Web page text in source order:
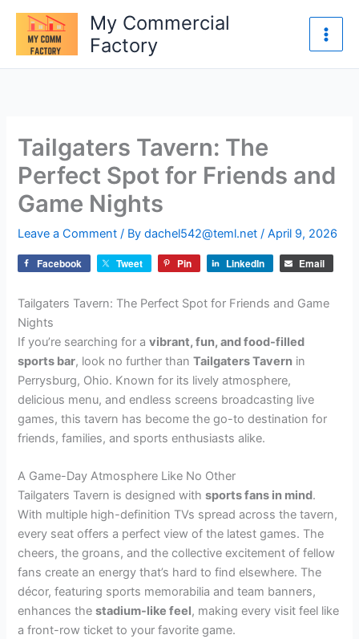
content
My Commercial
Factory
Tailgaters Tavern: The
Perfect Spot for Friends and
Game Nights
Leave a Comment / Bydachel542@teml.net/April 9, 2026
Facebook Tweet Pin LinkedIn Email
Tailgaters Tavern: The Perfect Spot for Friends and Game
Nights
If you’re searching for avibrant, fun, and food-filled
sports bar, look no further thanTailgaters Tavern in
Perrysburg, Ohio. Known for its lively atmosphere,
delicious menu, and endless screens broadcasting live
games, this tavern has become the go-to destination for
friends, families, and sports enthusiasts alike.
A Game-Day Atmosphere Like No Other
Tailgaters Tavern is designed withsports fans in mind.
With multiple high-definition TVs spread across the tavern,
every seat offers a perfect view of the latest games. The
cheers, the groans, and the collective excitement of fellow
fans create an energy that’s hard to find elsewhere. The
décor, featuring sports memorabilia and team banners,
enhances thestadium-like feel, making every visit feel like
a front-row ticket to your favorite game.